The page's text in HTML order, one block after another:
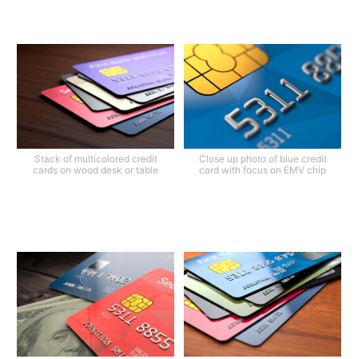
Stack of multicolored credit
cards on wood desk or table
Close up photo of blue credit
card with focus on EMV chip